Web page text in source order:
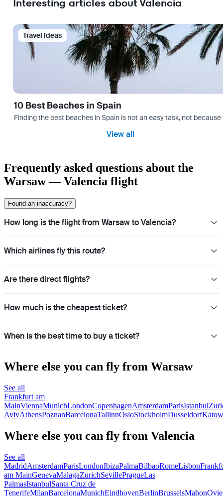
Interesting articles about Valencia
Travel Ideas
10 Best Beaches in Spain
Finding the best beaches in Spain is not an easy task, not
View all
Frequently asked questions about the
Warsaw — Valencia flight
Found an inaccuracy?
How long is the flight from Warsaw to Valencia?
Which airlines fly this route?
Are there direct flights?
How much is the cheapest ticket?
When is the best time to buy a ticket?
Where else you can fly from Warsaw
See all
Frankfurt am
MainViennaMunichLondonCopenhagenAmsterdamParisIstanbul
AvivAthensPoznanBarcelonaTallinnOsloStockholmDusseldorf
Where else you can fly from Valencia
See all
MadridAmsterdamParisLondonIbizaPalmaBilbaoRomeLisbon
am MainGenevaMalagaZurichSevillePragueLas
PalmasIstanbulSanta Cruz de
TenerifeMilanBarcelonaMunichEindhovenBerlinBrusselsMahon